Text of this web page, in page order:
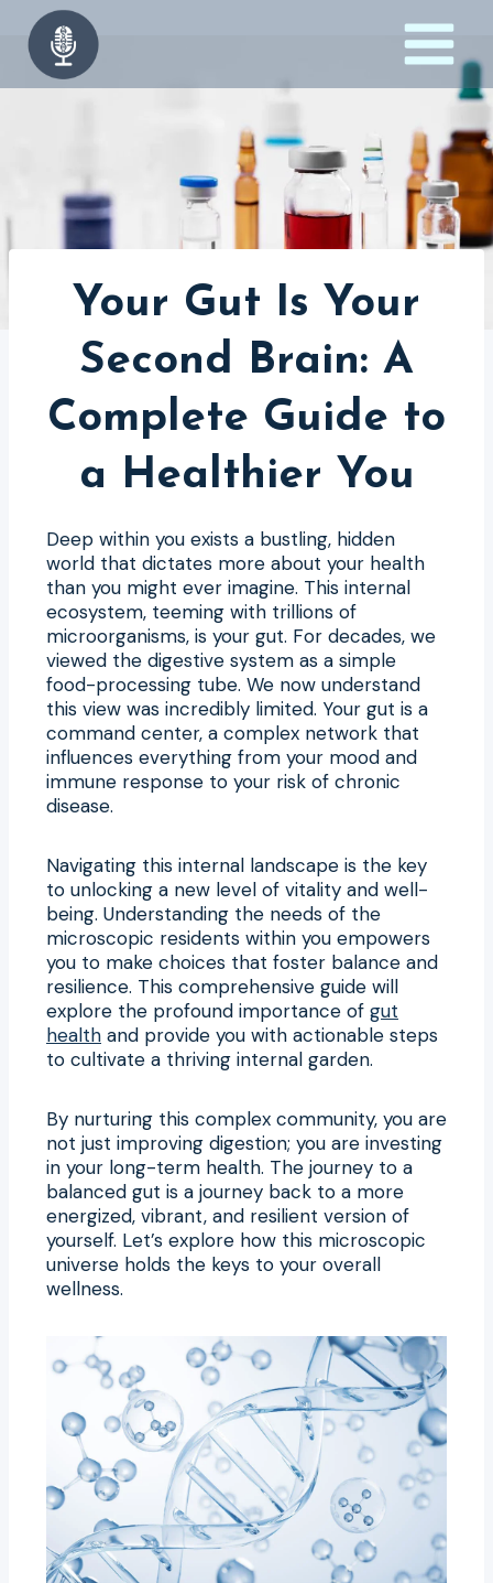
content
Your Gut Is Your
Second Brain: A
Complete Guide to
a Healthier You
Deep within you exists a bustling, hidden
world that dictates more about your health
than you might ever imagine. This internal
ecosystem, teeming with trillions of
microorganisms, is your gut. For decades, we
viewed the digestive system as a simple
food-processing tube. We now understand
this view was incredibly limited. Your gut is a
command center, a complex network that
influences everything from your mood and
immune response to your risk of chronic
disease.
Navigating this internal landscape is the key
to unlocking a new level of vitality and well-
being. Understanding the needs of the
microscopic residents within you empowers
you to make choices that foster balance and
resilience. This comprehensive guide will
explore the profound importance of gut
health and provide you with actionable steps
to cultivate a thriving internal garden.
By nurturing this complex community, you are
not just improving digestion; you are investing
in your long-term health. The journey to a
balanced gut is a journey back to a more
energized, vibrant, and resilient version of
yourself. Let’s explore how this microscopic
universe holds the keys to your overall
wellness.